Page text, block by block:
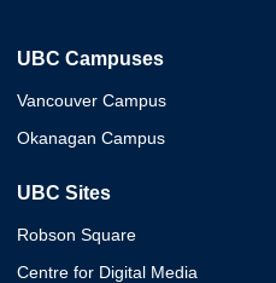
UBC Campuses
Vancouver Campus
Okanagan Campus
UBC Sites
Robson Square
Centre for Digital Media